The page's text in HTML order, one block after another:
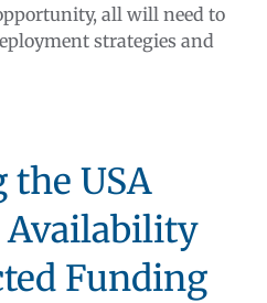
all will need to
strategies and
the USA
Availability
Funding